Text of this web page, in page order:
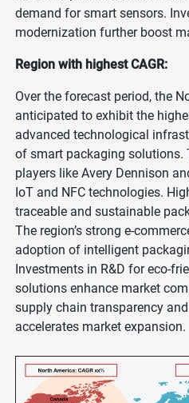
demand for smart sensors.
modernization further boost
Region with highest CAGR:
Over the forecast period, the
anticipated to exhibit the
advanced technological
of smart packaging solutions.
players like Avery Dennison
IoT and NFC technologies.
traceable and sustainable
The region’s strong e-
adoption of intelligent
Investments in R&D for eco-
solutions enhance market
supply chain transparency
accelerates market expansion.